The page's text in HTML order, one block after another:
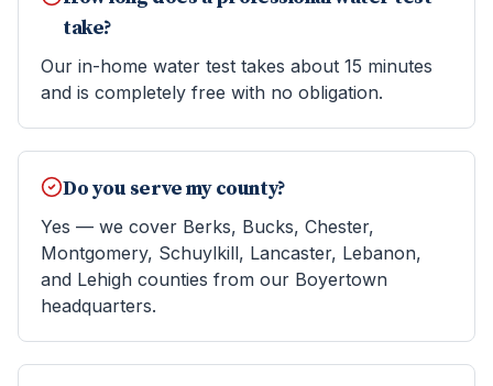
take?
Our in-home water test takes about 15 minutes
and is completely free with no obligation.
Do you serve my county?
Yes — we cover Berks, Bucks, Chester,
Montgomery, Schuylkill, Lancaster, Lebanon,
and Lehigh counties from our Boyertown
headquarters.